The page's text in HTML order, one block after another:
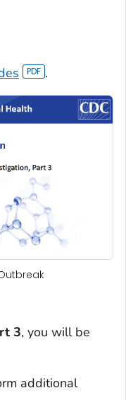
.
3, you will be
additional